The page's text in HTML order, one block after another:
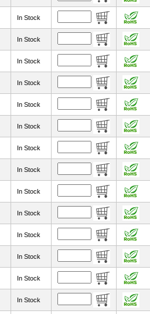
In Stock
In Stock
In Stock
In Stock
In Stock
In Stock
In Stock
In Stock
In Stock
In Stock
In Stock
In Stock
In Stock
In Stock